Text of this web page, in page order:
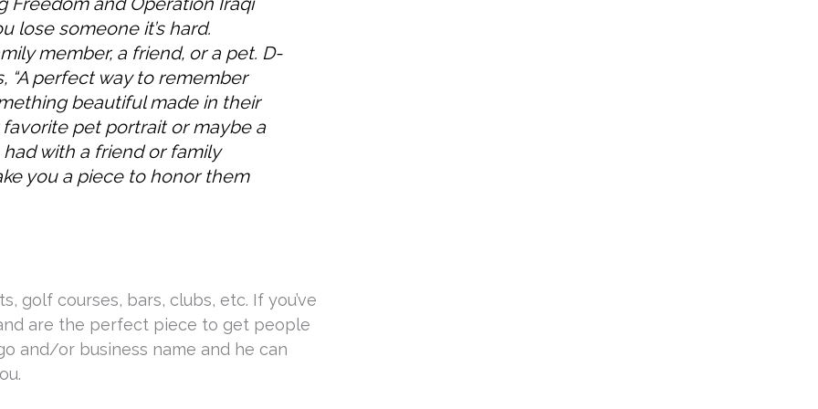
lose someone it’s hard.
member, a friend, or a pet. D-
“A perfect way to remember
beautiful made in their
pet portrait or maybe a
with a friend or family
you a piece to honor them
golf courses, bars, clubs, etc. If you’ve
are the perfect piece to get people
and/or business name and he can